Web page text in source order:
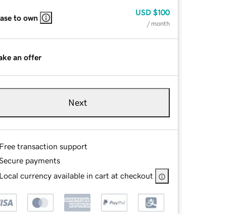
to own
USD $100
/ month
an offer
Next
Free transaction support
payments
Local currency available in cart at checkout